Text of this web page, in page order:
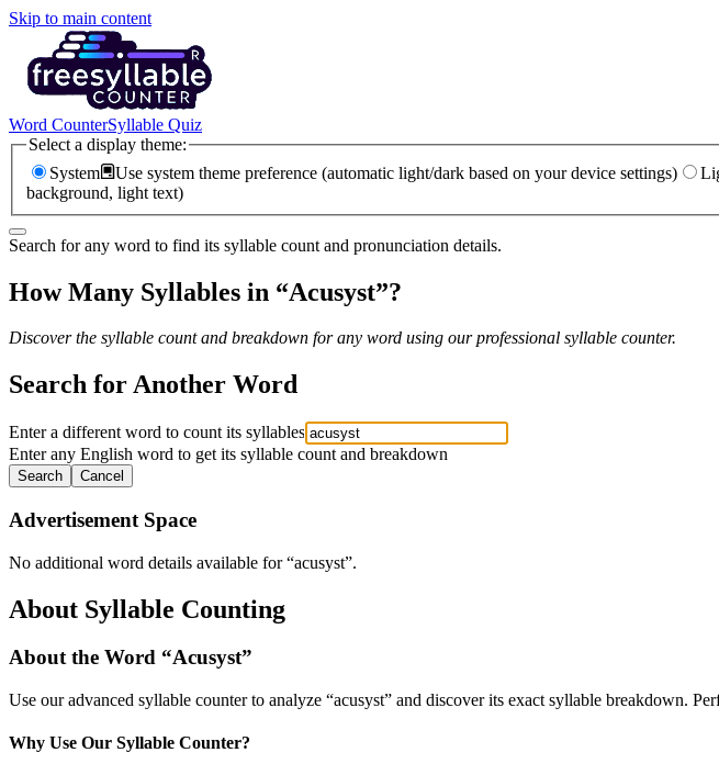
Skip to main content
Word CounterSyllable Quiz
Select a display theme:
System
Use system theme preference (automatic light/dark based on your device settings)
background, light text)
Search for any word to find its syllable count and pronunciation details.
How Many Syllables in “Acusyst”?
Discover the syllable count and breakdown for any word using our professional syllable counter.
Search for Another Word
Enter a different word to count its syllables
Enter any English word to get its syllable count and breakdown
Search Cancel
Advertisement Space
No additional word details available for “acusyst”.
About Syllable Counting
About the Word “Acusyst”
Use our advanced syllable counter to analyze “acusyst” and discover its exact syllable breakdown.
Why Use Our Syllable Counter?